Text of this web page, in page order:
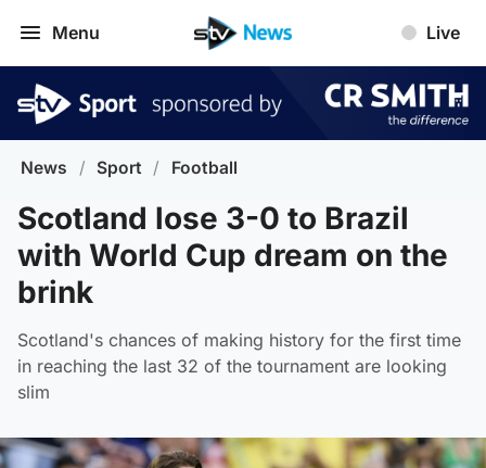
Menu Live
News / Sport / Football
Scotland lose 3-0 to Brazil
with World Cup dream on the
brink
Scotland's chances of making history for the first time
in reaching the last 32 of the tournament are looking
slim